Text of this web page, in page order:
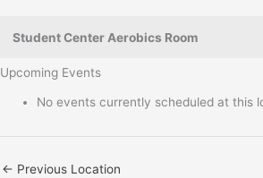
Student Center Aerobics Room
Upcoming Events
No events currently scheduled at this
← Previous Location